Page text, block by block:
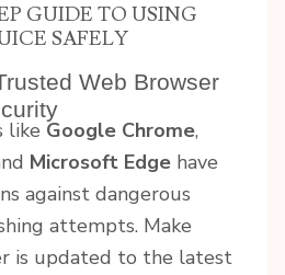
GUIDE TO USING
SAFELY
Web Browser
like Google Chrome,
Microsoft Edge have
against dangerous
attempts. Make
is updated to the latest